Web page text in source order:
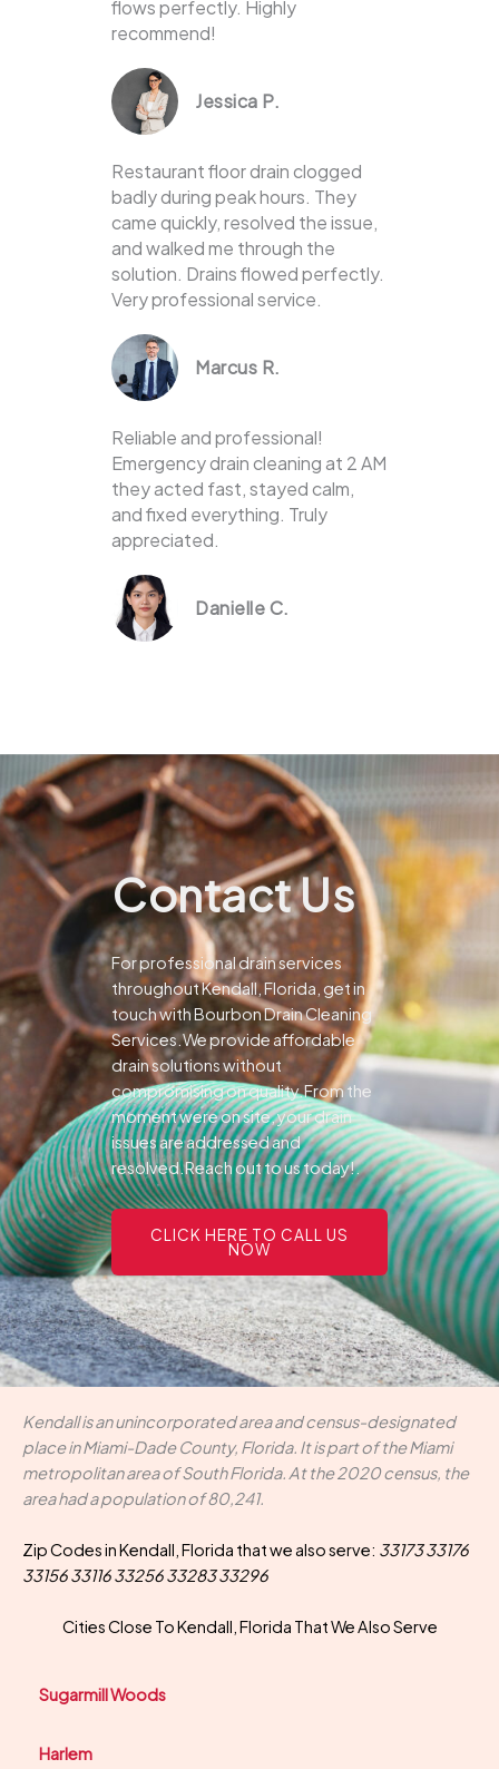
flows perfectly. Highly
recommend!
Jessica P.
Restaurant floor drain clogged
badly during peak hours. They
came quickly, resolved the issue,
and walked me through the
solution. Drains flowed perfectly.
Very professional service.
Marcus R.
Reliable and professional!
Emergency drain cleaning at 2 AM
they acted fast, stayed calm,
and fixed everything. Truly
appreciated.
Danielle C.
Contact Us
For professional drain services
throughout Kendall, Florida, get in
touch with Bourbon Drain Cleaning
Services.We provide affordable
drain solutions without
compromising on quality.From the
moment were on site, your drain
issues are addressed and
resolved.Reach out to us today!.
CLICK HERE TO CALL US
NOW
Kendall is an unincorporated area and census-designated
place in Miami-Dade County, Florida. It is part of the Miami
metropolitan area of South Florida. At the 2020 census, the
area had a population of 80,241.
Zip Codes in Kendall, Florida that we also serve: 33173 33176
33156 33116 33256 33283 33296
Cities Close To Kendall, Florida That We Also Serve
Sugarmill Woods
Harlem